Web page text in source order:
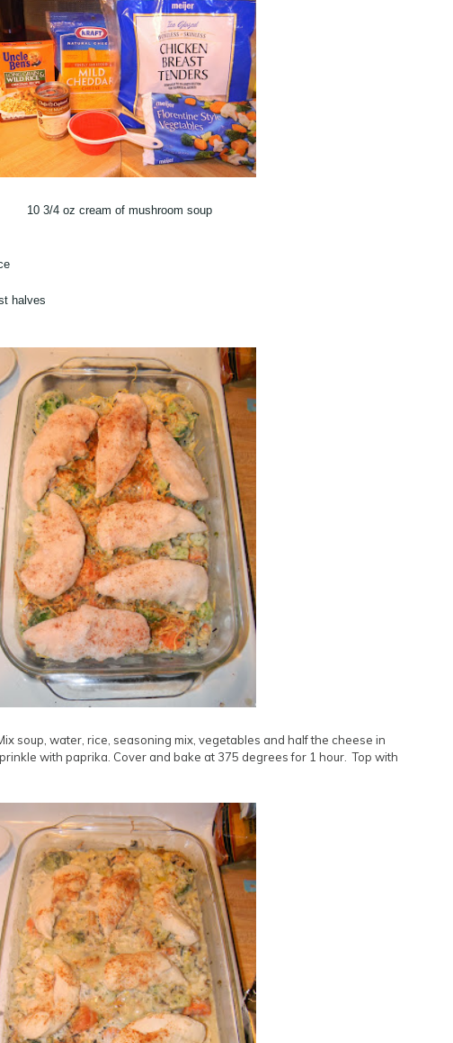
10 3/4 oz cream of mushroom soup
halves
soup, water, rice, seasoning mix, vegetables and half the cheese in
with paprika. Cover and bake at 375 degrees for 1 hour. Top with